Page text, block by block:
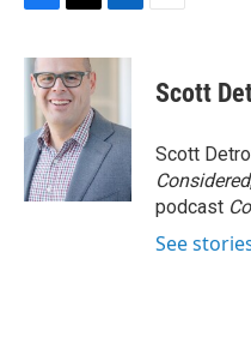
c
e
o
k
i
t
t
e
r
n
d
I
n
Scott
Scott
Considered
podcast
See